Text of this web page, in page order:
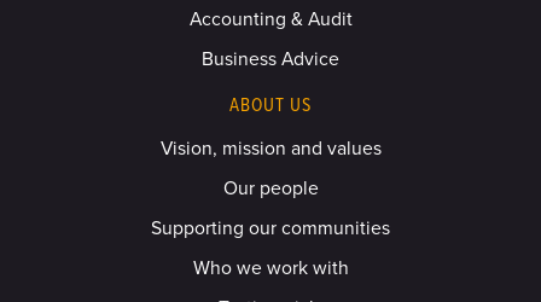
Accounting & Audit
Business Advice
ABOUT US
Vision, mission and values
Our people
Supporting our communities
Who we work with